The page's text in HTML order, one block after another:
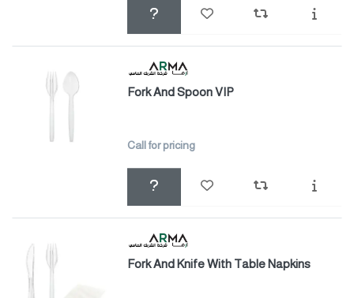
Fork And Spoon VIP
Call for pricing
Fork And Knife With Table Napkins